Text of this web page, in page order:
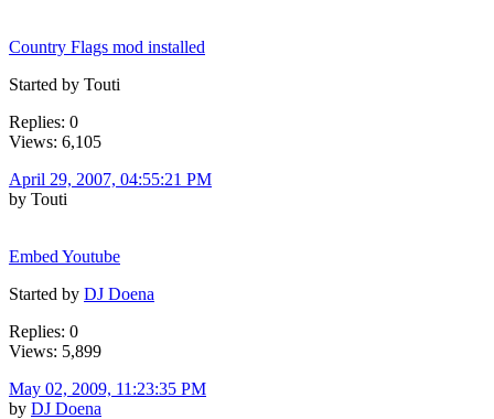
Country Flags mod installed
Started by Touti
Replies: 0
Views: 6,105
April 29, 2007, 04:55:21 PM
by Touti
Embed Youtube
Started by DJ Doena
Replies: 0
Views: 5,899
May 02, 2009, 11:23:35 PM
by DJ Doena